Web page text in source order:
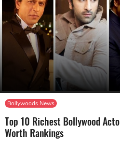
Bollywoods News
Top 10 Richest Bollywood
Worth Rankings